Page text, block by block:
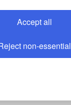
Accept all
non-essential
All rights reserved.